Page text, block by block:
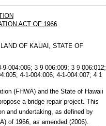
ACT OF 1966
OF KAUAI, STATE OF
004:006; 3 9 006:009; 3 9 006:012;
4-1-004:006; 4-1-004:007; 4 1
(FHWA) and the State of Hawaii
a bridge repair project. This
and undertaking, as defined by
of 1966, as amended (2006).